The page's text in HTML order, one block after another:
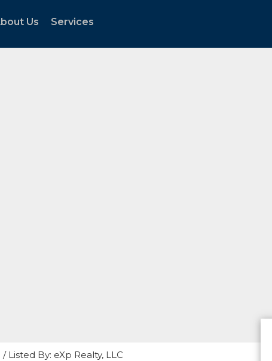
Us Services
Listed By: eXp Realty, LLC